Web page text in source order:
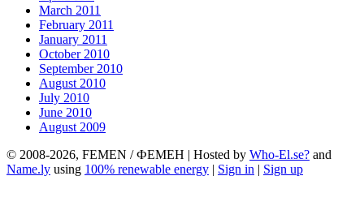
March 2011
February 2011
January 2011
October 2010
September 2010
August 2010
July 2010
June 2010
August 2009
© 2008-2026, FEMEN / ФЕМЕН | Hosted by Who-El.se? and
Name.ly using 100% renewable energy | Sign in | Sign up